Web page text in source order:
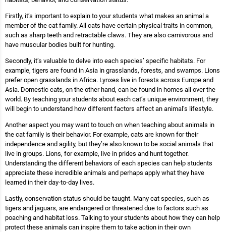
Firstly, it’s important to explain to your students what makes an animal a
member of the cat family. All cats have certain physical traits in common,
such as sharp teeth and retractable claws. They are also carnivorous and
have muscular bodies built for hunting.
Secondly, it’s valuable to delve into each species’ specific habitats. For
example, tigers are found in Asia in grasslands, forests, and swamps. Lions
prefer open grasslands in Africa. Lynxes live in forests across Europe and
Asia. Domestic cats, on the other hand, can be found in homes all over the
world. By teaching your students about each cat’s unique environment, they
will begin to understand how different factors affect an animal’s lifestyle.
Another aspect you may want to touch on when teaching about animals in
the cat family is their behavior. For example, cats are known for their
independence and agility, but they’re also known to be social animals that
live in groups. Lions, for example, live in prides and hunt together.
Understanding the different behaviors of each species can help students
appreciate these incredible animals and perhaps apply what they have
learned in their day-to-day lives.
Lastly, conservation status should be taught. Many cat species, such as
tigers and jaguars, are endangered or threatened due to factors such as
poaching and habitat loss. Talking to your students about how they can help
protect these animals can inspire them to take action in their own